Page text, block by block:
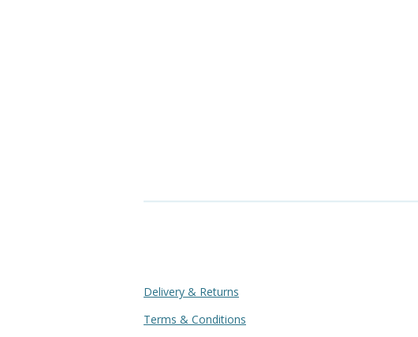
Delivery & Returns
Terms & Conditions